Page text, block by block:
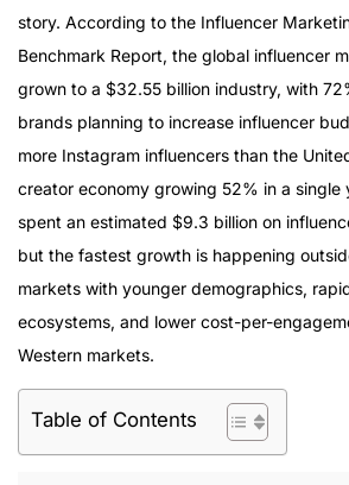
story. According to the Influencer
Benchmark Report, the global influencer
grown to a $32.55 billion industry, with
brands planning to increase influencer
more Instagram influencers than the
creator economy growing 52% in a single
spent an estimated $9.3 billion on
but the fastest growth is happening
markets with younger demographics,
ecosystems, and lower cost-per-
Western markets.
Table of Contents